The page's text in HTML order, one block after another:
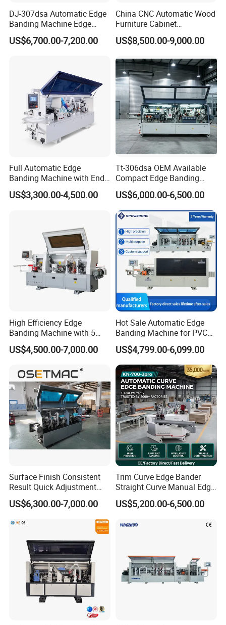
Relative Products
You can click on the image or product name to jump to the
related product.
DJ-307dsa Automatic Edge
Banding Machine Edge
Bander with Pre-Milling &
Corner Rounding
US$6,700.00-7,200.00
China CNC Automatic Wood
Furniture Cabinet
Woodworking Machinery
Pre Milling Edge Banding
US$8,500.00-9,000.00
Full Automatic Edge
Banding Machine with End
Trimming Price for Sale
Edgebander
US$3,300.00-4,500.00
Tt-306dsa OEM Available
Compact Edge Banding
Machine for Furniture
Factories
US$6,000.00-6,500.00
High Efficiency Edge
Banding Machine with 5
Functions Woodworking
Machine
US$4,500.00-7,000.00
Hot Sale Automatic Edge
Banding Machine for PVC
Solid Auto Wood Edging
Machine on MDF Board
with Best Price
US$4,799.00-6,099.00
Surface Finish Consistent
Result Quick Adjustment
Industrial Wood Edge
Bonding/Banding Machine
US$6,300.00-7,000.00
Trim Curve Edge Bander
Straight Curve Manual Edge
Banding Machine for MDF
Automatic
US$5,200.00-6,500.00